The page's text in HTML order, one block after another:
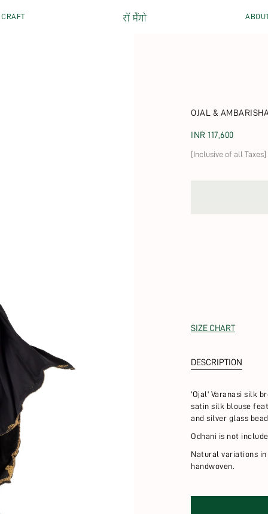
CRAFT
OJAL &
Regular price
INR 117,600
[Inclusive of all Taxes]
SIZE CHART
DESCRIPTION
'Ojal' Varanasi silk
satin silk blouse
and silver glass
Odhani is not
Natural variations
handwoven.